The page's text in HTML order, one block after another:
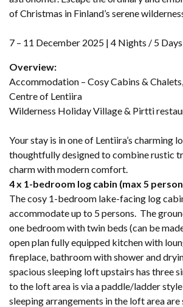
of Christmas in Finland’s serene
7 – 11 December 2025 | 4 Nights / 5 Days
Overview:
Accommodation – Cosy Cabins &
Centre of Lentiira
Wilderness Holiday Village & Pirtti
Your stay is in one of Lentiira’s charming
thoughtfully designed to combine rustic
charm with modern comfort.
4 x 1-bedroom log cabin (max 5
The cosy 1-bedroom lake-facing log
accommodate up to 5 persons. The
one bedroom with twin beds (can be
open plan fully equipped kitchen with
fireplace, bathroom with shower and
spacious sleeping loft upstairs has three
to the loft area is via a paddle/ladder
sleeping arrangements in the loft area